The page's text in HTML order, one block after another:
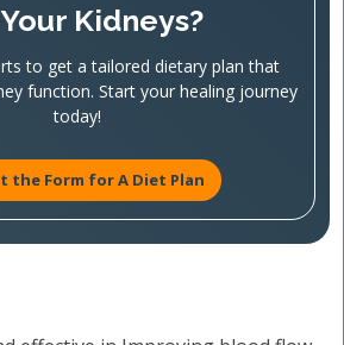
Kidneys?
to get a tailored dietary plan that
function. Start your healing journey
today!
the Form for A Diet Plan